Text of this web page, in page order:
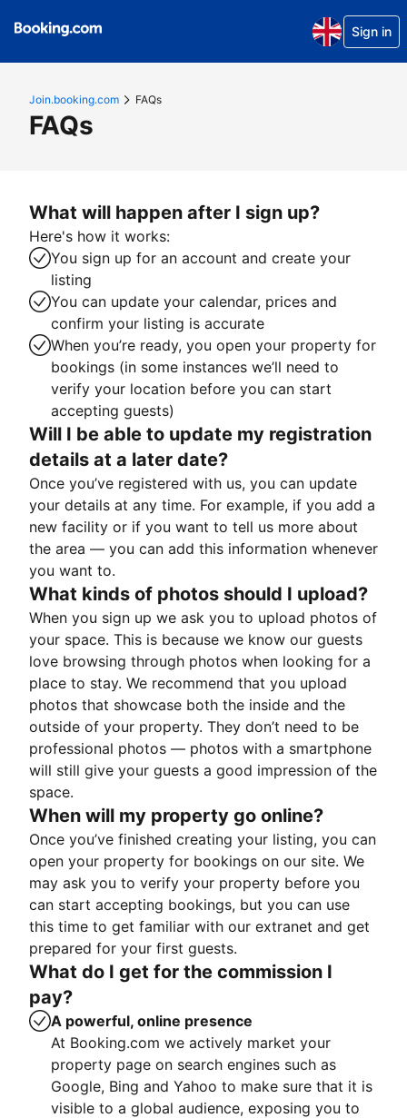
Sign in
Join.booking.com FAQs
FAQs
What will happen after I sign up?
Here's how it works:
You sign up for an account and create your
listing
You can update your calendar, prices and
confirm your listing is accurate
When you’re ready, you open your property for
bookings (in some instances we’ll need to
verify your location before you can start
accepting guests)
Will I be able to update my registration
details at a later date?
Once you’ve registered with us, you can update
your details at any time. For example, if you add a
new facility or if you want to tell us more about
the area — you can add this information whenever
you want to.
What kinds of photos should I upload?
When you sign up we ask you to upload photos of
your space. This is because we know our guests
love browsing through photos when looking for a
place to stay. We recommend that you upload
photos that showcase both the inside and the
outside of your property. They don’t need to be
professional photos — photos with a smartphone
will still give your guests a good impression of the
space.
When will my property go online?
Once you’ve finished creating your listing, you can
open your property for bookings on our site. We
may ask you to verify your property before you
can start accepting bookings, but you can use
this time to get familiar with our extranet and get
prepared for your first guests.
What do I get for the commission I
pay?
A powerful, online presence
At Booking.com we actively market your
property page on search engines such as
Google, Bing and Yahoo to make sure that it is
visible to a global audience, exposing you to